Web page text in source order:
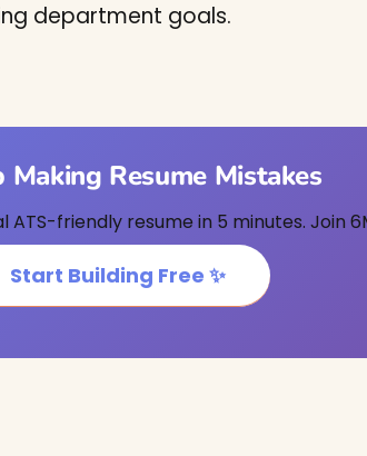
department goals.
Making Resume Mistakes
friendly resume in 5 minutes. Join
Start Building Free ✨